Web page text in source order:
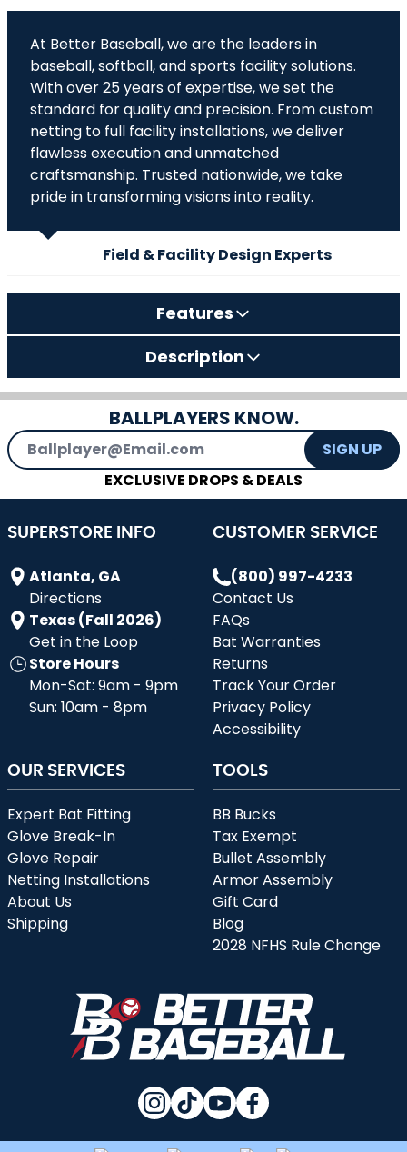
At Better Baseball, we are the leaders in
baseball, softball, and sports facility solutions.
With over 25 years of expertise, we set the
standard for quality and precision. From custom
netting to full facility installations, we deliver
flawless execution and unmatched
craftsmanship. Trusted nationwide, we take
pride in transforming visions into reality.
Field & Facility Design Experts
Features
Description
BALLPLAYERS KNOW.
Email Address
SIGN UP
EXCLUSIVE DROPS & DEALS
SUPERSTORE INFO
Atlanta, GA
Directions
Texas (Fall 2026)
Get in the Loop
Store Hours
Mon-Sat: 9am - 9pm
Sun: 10am - 8pm
CUSTOMER SERVICE
(800) 997-4233
Contact Us
FAQs
Bat Warranties
Returns
Track Your Order
Privacy Policy
Accessibility
OUR SERVICES
Expert Bat Fitting
Glove Break-In
Glove Repair
Netting Installations
About Us
Shipping
TOOLS
BB Bucks
Tax Exempt
Bullet Assembly
Armor Assembly
Gift Card
Blog
2028 NFHS Rule Change